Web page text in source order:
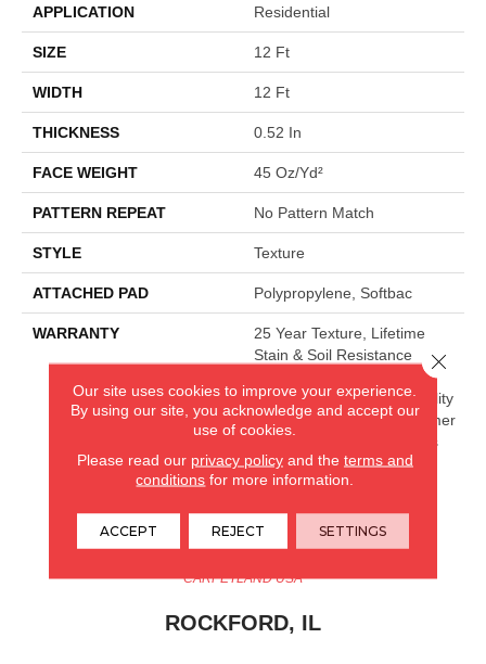
APPLICATION Residential
SIZE 12 Ft
WIDTH 12 Ft
THICKNESS 0.52 In
FACE WEIGHT 45 Oz/yd²
PATTERN REPEAT No Pattern Match
STYLE Texture
ATTACHED PAD Polypropylene, Softbac
WARRANTY
25 Year Texture, Lifetime
Stain & Soil Resistance
Stains, 25 Year Cplus Quality
Assurance, 90 Day Customer
Satisfaction, 25 Year Cplus
Abrasive Wear, Softbac
Platinum - 20 Year No
CARPETLAND USA
ROCKFORD, IL
Our site uses cookies to improve your experience.
By using our site, you acknowledge and accept our
use of cookies.
Please read our privacy policyand the terms and
conditions for more information.
ACCEPT REJECT SETTINGS
Close